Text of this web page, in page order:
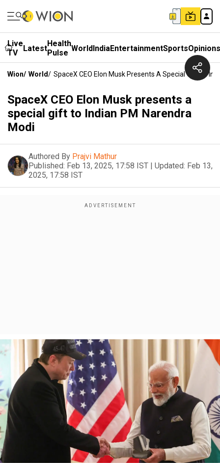
Live
TV
LatestHealth
Pulse WorldIndiaEntertainmentSportsOpinions
Wion/ World/ SpaceX CEO Elon Musk Presents A Special Gift To
SpaceX CEO Elon Musk presents a
special gift to Indian PM Narendra
Modi
Authored By Prajvi Mathur
Published: Feb 13, 2025, 17:58 IST | Updated: Feb 13,
2025, 17:58 IST